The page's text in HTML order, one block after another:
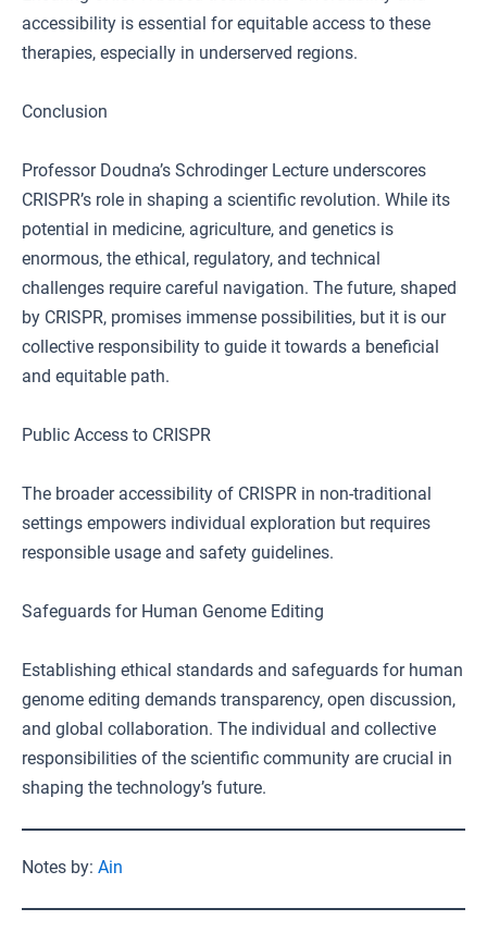
accessibility is essential for equitable access to these
therapies, especially in underserved regions.
Conclusion
Professor Doudna’s Schrodinger Lecture underscores
CRISPR’s role in shaping a scientific revolution. While its
potential in medicine, agriculture, and genetics is
enormous, the ethical, regulatory, and technical
challenges require careful navigation. The future, shaped
by CRISPR, promises immense possibilities, but it is our
collective responsibility to guide it towards a beneficial
and equitable path.
Public Access to CRISPR
The broader accessibility of CRISPR in non-traditional
settings empowers individual exploration but requires
responsible usage and safety guidelines.
Safeguards for Human Genome Editing
Establishing ethical standards and safeguards for human
genome editing demands transparency, open discussion,
and global collaboration. The individual and collective
responsibilities of the scientific community are crucial in
shaping the technology’s future.
Notes by: Ain